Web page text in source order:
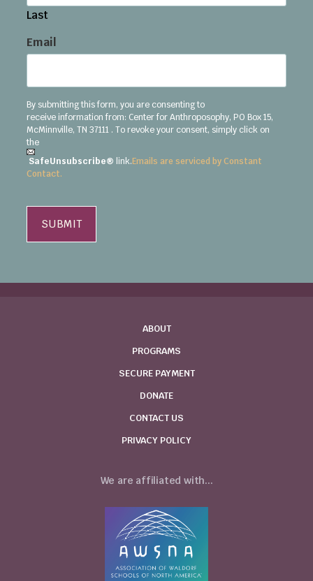
Last
Email
By submitting this form, you are consenting to
receive informationfrom: Center for Anthroposophy, PO Box 15,
McMinnville, TN 37111 . To revoke your consent, simply click on
the
SafeUnsubscribe® link.Emails are serviced by Constant
Contact.
ABOUT
PROGRAMS
SECURE PAYMENT
DONATE
CONTACT US
PRIVACY POLICY
We are affiliated with...